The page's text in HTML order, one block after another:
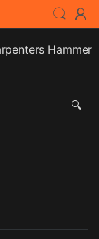
Hammer
🔍